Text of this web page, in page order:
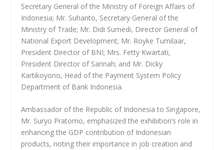
Secretary General of the Ministry of Foreign Affairs of
Indonesia; Mr. Suhanto, Secretary General of the
Ministry of Trade; Mr. Didi Sumedi, Director General of
National Export Development; Mr. Royke Tumilaar,
President Director of BNI; Mrs. Fetty Kwartati,
President Director of Sarinah; and Mr. Dicky
Kartikoyono, Head of the Payment System Policy
Department of Bank Indonesia.
Ambassador of the Republic of Indonesia to Singapore,
Mr. Suryo Pratomo, emphasized the exhibition’s role in
enhancing the GDP contribution of Indonesian
products, noting their importance in job creation and